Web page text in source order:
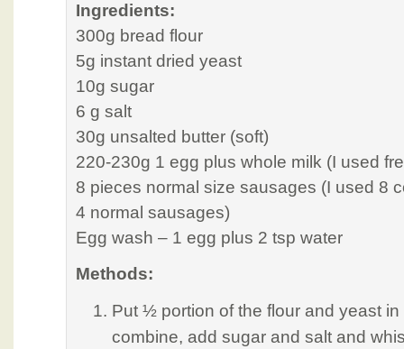
Ingredients:
300g bread flour
5g instant dried yeast
10g sugar
6 g salt
30g unsalted butter (soft)
220-230g 1 egg plus whole milk (I used
8 pieces normal size sausages (I used 8
4 normal sausages)
Egg wash – 1 egg plus 2 tsp water
Methods:
Put ½ portion of the flour and yeast
combine, add sugar and salt and